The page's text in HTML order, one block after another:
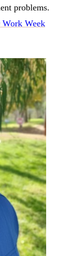
problems.
Week